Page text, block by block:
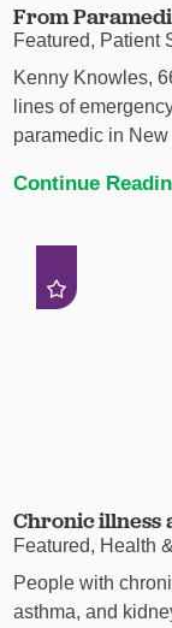
From
Featured, Patient
Kenny Knowles,
lines of
paramedic in
Continue
Chronic illness
Featured, Health
People with
asthma, and